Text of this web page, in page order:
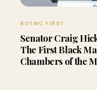
BOTWC FIRST
Senator Craig
The First Black
Chambers of the